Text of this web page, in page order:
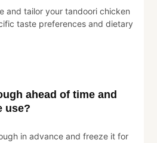
and tailor your tandoori chicken
taste preferences and dietary
ahead of time and
use?
in advance and freeze it for